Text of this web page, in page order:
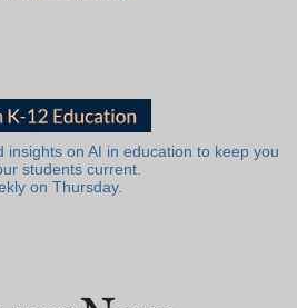
insights on AI in education to keep you
students current.
on Thursday.